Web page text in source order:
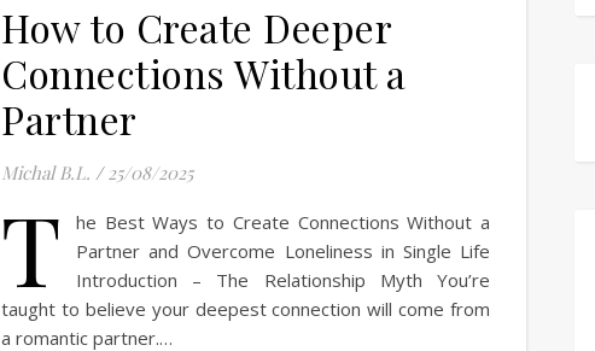
How to Create Deeper
Connections Without a
Partner
Michal B.L. / 25/08/2025
T
he Best Ways to Create Connections Without a
Partner and Overcome Loneliness in Single Life
Introduction – The Relationship Myth You’re
taught to believe your deepest connection will come from
a romantic partner.…